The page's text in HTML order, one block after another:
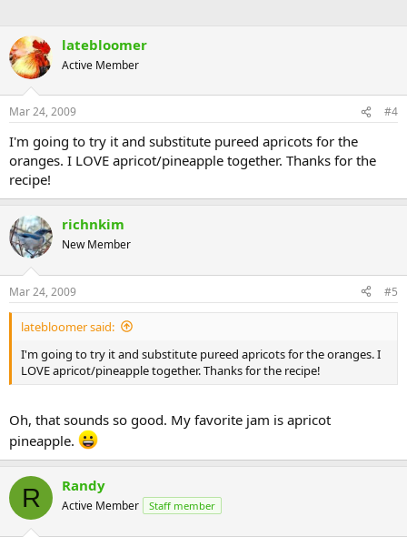
latebloomer
Active Member
Mar 24, 2009 #4
I'm going to try it and substitute pureed apricots for the
oranges. I LOVE apricot/pineapple together. Thanks for the
recipe!
richnkim
New Member
Mar 24, 2009 #5
latebloomer said:
I'm going to try it and substitute pureed apricots for the oranges. I
LOVE apricot/pineapple together. Thanks for the recipe!
Oh, that sounds so good. My favorite jam is apricot
pineapple.
R Randy
Active Member Staff member